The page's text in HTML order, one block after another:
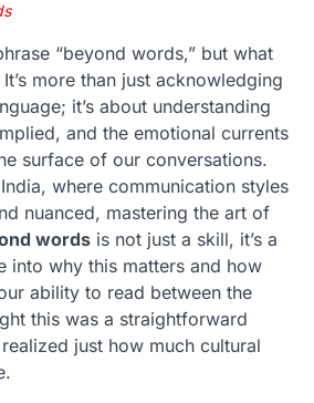
“beyond words,” but what
more than just acknowledging
it’s about understanding
and the emotional currents
surface of our conversations.
where communication styles
nuanced, mastering the art of
words is not just a skill, it’s a
into why this matters and how
ability to read between the
this was a straightforward
just how much cultural